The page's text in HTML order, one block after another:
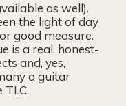
as well).
the light of day
good measure.
is a real, honest-
and, yes,
a guitar